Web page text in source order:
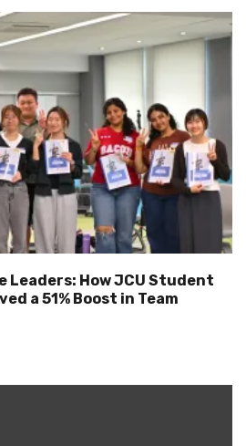
Leaders: How JCU Student
a 51% Boost in Team